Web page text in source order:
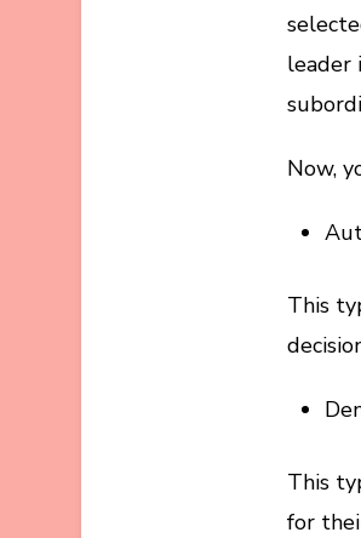
leader
Now,
This
This
for